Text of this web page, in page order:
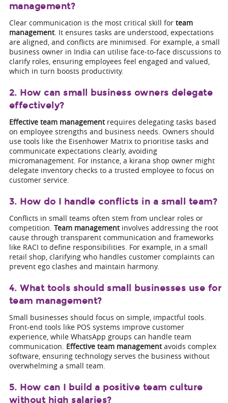
management?
Clear communication is the most critical skill for team
management. It ensures tasks are understood, expectations
are aligned, and conflicts are minimised. For example, a small
business owner in India can utilise face-to-face discussions to
clarify roles, ensuring employees feel engaged and valued,
which in turn boosts productivity.
2. How can small business owners delegate
effectively?
Effective team managementrequires delegating tasks based
on employee strengths and business needs. Owners should
use tools like the Eisenhower Matrix to prioritise tasks and
communicate expectations clearly, avoiding
micromanagement. For instance, a kirana shop owner might
delegate inventory checks to a trusted employee to focus on
customer service.
3. How do I handle conflicts in a small team?
Conflicts in small teams often stem from unclear roles or
competition. Team managementinvolves addressing the root
cause through transparent communication and frameworks
like RACI to define responsibilities. For example, in a small
retail shop, clarifying who handles customer complaints can
prevent ego clashes and maintain harmony.
4. What tools should small businesses use for
team management?
Small businesses should focus on simple, impactful tools.
Front-end tools like POS systems improve customer
experience, while WhatsApp groups can handle team
communication. Effective team managementavoids complex
software, ensuring technology serves the business without
overwhelming a small team.
5. How can I build a positive team culture
without high salaries?